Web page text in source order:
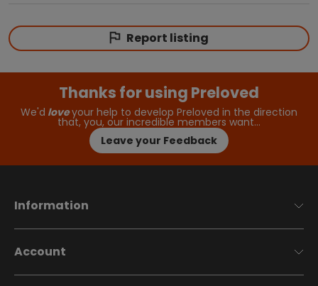
Report listing
Thanks for using Preloved
We'd loveyour help to develop Preloved in the direction
that, you, our incredible members want…
Leave your Feedback
Information
Account